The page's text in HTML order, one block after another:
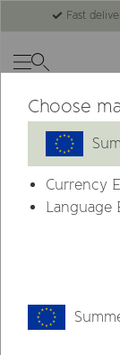
Fast
Choose
Currency
Language